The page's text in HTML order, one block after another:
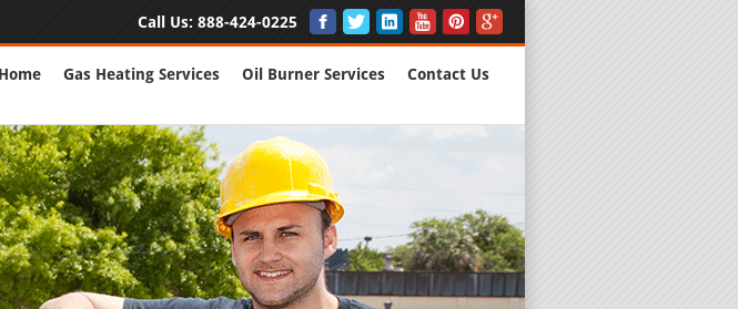
Call Us: 888-424-0225
Home Gas Heating Services Oil Burner Services Contact Us